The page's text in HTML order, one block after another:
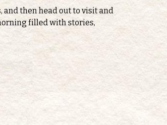
then head out to visit and
filled with stories,